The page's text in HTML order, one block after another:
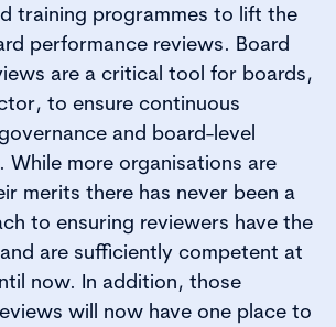
training programmes to lift the
performance reviews. Board
are a critical tool for boards,
to ensure continuous
and board-level
While more organisations are
merits there has never been a
to ensuring reviewers have the
are sufficiently competent at
now. In addition, those
will now have one place to